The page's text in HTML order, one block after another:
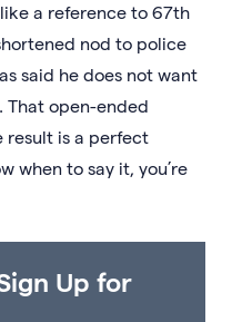
a reference to 67th
nod to police
said he does not want
That open-ended
result is a perfect
when to say it, you’re
Up for